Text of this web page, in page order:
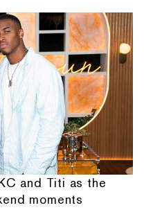
and Titi as the
moments